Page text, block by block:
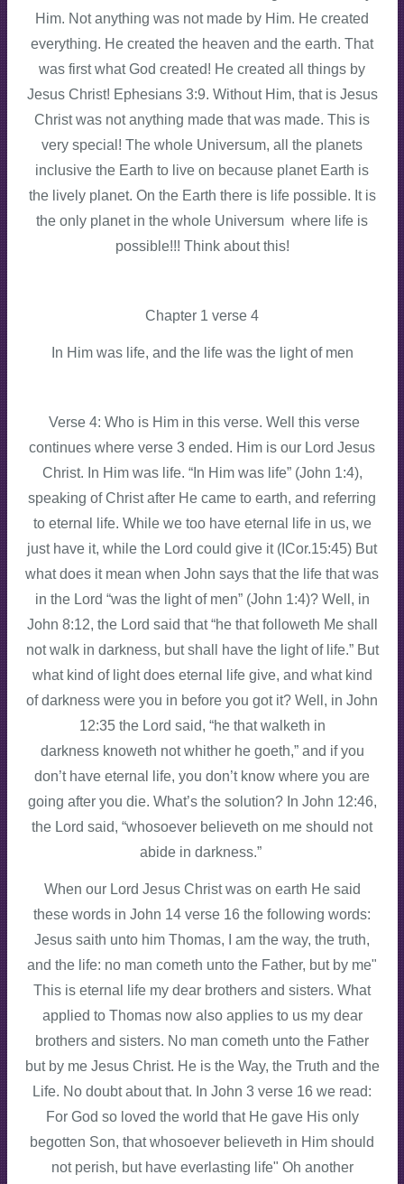
Him. Not anything was not made by Him. He created
everything. He created the heaven and the earth. That
was first what God created! He created all things by
Jesus Christ! Ephesians 3:9. Without Him, that is Jesus
Christ was not anything made that was made. This is
very special! The whole Universum, all the planets
inclusive the Earth to live on because planet Earth is
the lively planet. On the Earth there is life possible. It is
the only planet in the whole Universum where life is
possible!!! Think about this!
Chapter 1 verse 4
In Him was life, and the life was the light of men
Verse 4: Who is Him in this verse. Well this verse
continues where verse 3 ended. Him is our Lord Jesus
Christ. In Him was life. “In Him was life” (John 1:4),
speaking of Christ after He came to earth, and referring
to eternal life. While we too have eternal life in us, we
just have it, while the Lord could give it (ICor.15:45) But
what does it mean when John says that the life that was
in the Lord “was the light of men” (John 1:4)? Well, in
John 8:12, the Lord said that “he that followeth Me shall
not walk in darkness, but shall have the light of life.” But
what kind of light does eternal life give, and what kind
of darkness were you in before you got it? Well, in John
12:35 the Lord said, “he that walketh in
darkness knoweth not whither he goeth,” and if you
don’t have eternal life, you don’t know where you are
going after you die. What’s the solution? In John 12:46,
the Lord said, “whosoever believeth on me should not
abide in darkness.”
When our Lord Jesus Christ was on earth He said
these words in John 14 verse 16 the following words:
Jesus saith unto him Thomas, I am the way, the truth,
and the life: no man cometh unto the Father, but by me"
This is eternal life my dear brothers and sisters. What
applied to Thomas now also applies to us my dear
brothers and sisters. No man cometh unto the Father
but by me Jesus Christ. He is the Way, the Truth and the
Life. No doubt about that. In John 3 verse 16 we read:
For God so loved the world that He gave His only
begotten Son, that whosoever believeth in Him should
not perish, but have everlasting life" Oh another